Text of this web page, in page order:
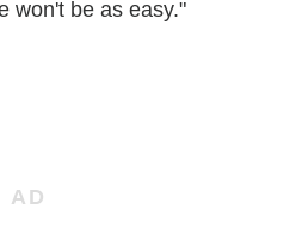
won't be as easy."